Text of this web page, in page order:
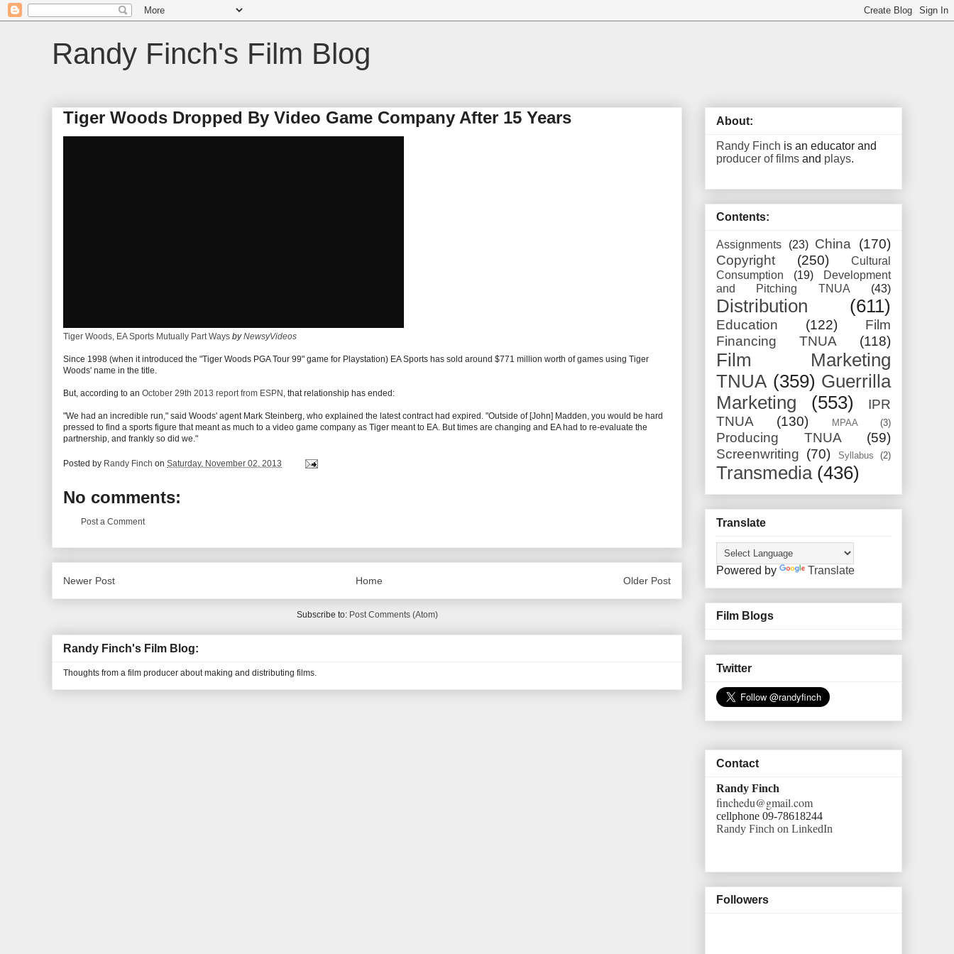
Randy Finch's Film Blog
Tiger Woods Dropped By Video Game Company After 15 Years
Tiger Woods, EA Sports Mutually Part Ways byNewsyVideos
Since 1998 (when it introduced the "Tiger Woods PGA Tour 99" game for Playstation) EA Sports has sold around $771 million worth of games using Tiger
Woods' name in the title.
But, according to an October 29th 2013 report from ESPN , that relationship has ended:
"We had an incredible run," said Woods' agent Mark Steinberg, who explained the latest contract had expired. "Outside of [John] Madden, you would be hard
pressed to find a sports figure that meant as much to a video game company as Tiger meant to EA. But times are changing and EA had to re-evaluate the
partnership, and frankly so did we."
Posted by Randy Finch on Saturday, November 02, 2013
No comments:
Post a Comment
Newer Post Older Post
Home
Subscribe to: Post Comments (Atom)
Randy Finch's Film Blog:
Thoughts from a film producer about making and distributing films.
About:
Randy Finch is an educator and
producer of films and plays.
Contents:
Assignments (23) China
(170)
Copyright
(250)
Cultural
Consumption
(19)
Development
and Pitching TNUA
(43)
Distribution (611)
Education (122)
Film
Financing TNUA
(118)
Film Marketing
TNUA (359) Guerrilla
Marketing
(553)
IPR
TNUA
(130) MPAA (3)
Producing TNUA
(59)
Screenwriting (70) Syllabus (2)
Transmedia (436)
Translate
Powered by Translate
Film Blogs
Twitter
Contact
Randy Finch
finchedu@gmail.com
cellphone 09-78618244
Randy Finch on LinkedIn
Followers